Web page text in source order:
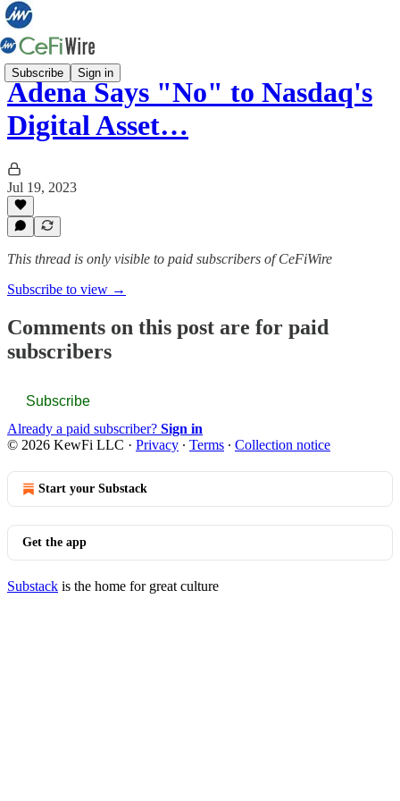
Subscribe Sign in
Adena Says "No" to Nasdaq's
Digital Asset…
Jul 19, 2023
This thread is only visible to paid subscribers of CeFiWire
Subscribe to view →
Comments on this post are for paid
subscribers
Subscribe
Already a paid subscriber? Sign in
© 2026 KewFi LLC · Privacy ∙ Terms ∙ Collection notice
Start your Substack
Get the app
Substack is the home for great culture